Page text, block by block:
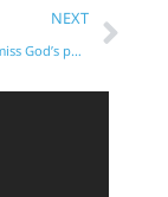
NEXT
“I don’t want to miss God’s purpose for me!”